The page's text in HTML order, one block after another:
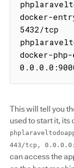
docker-
5432/tcp
docker-
This will tell you
used to start it, its
443/tcp,
can access the